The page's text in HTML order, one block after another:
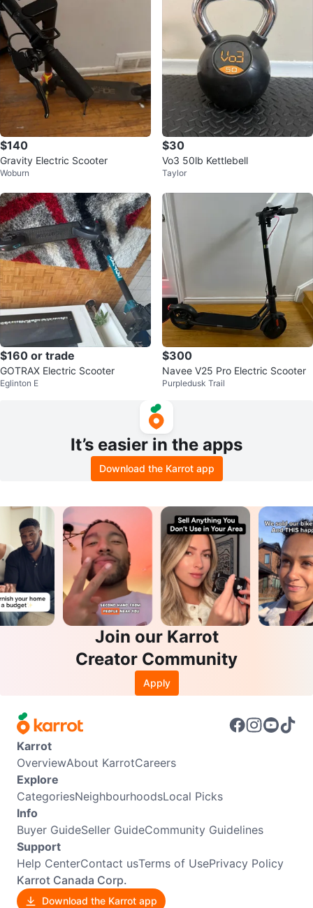
$140
Gravity Electric Scooter
Woburn
$30
Vo3 50lb Kettlebell
Taylor
$160 or trade
GOTRAX Electric Scooter
Eglinton E
$300
Navee V25 Pro Electric Scooter
Purpledusk Trail
It’s easier in the apps
Download the Karrot app
Join our Karrot
Creator Community
Apply
Karrot
OverviewAbout KarrotCareers
Explore
CategoriesNeighbourhoodsLocal Picks
Info
Buyer GuideSeller GuideCommunity Guidelines
Support
Help CenterContact usTerms of UsePrivacy Policy
Karrot Canada Corp.
Download the Karrot app